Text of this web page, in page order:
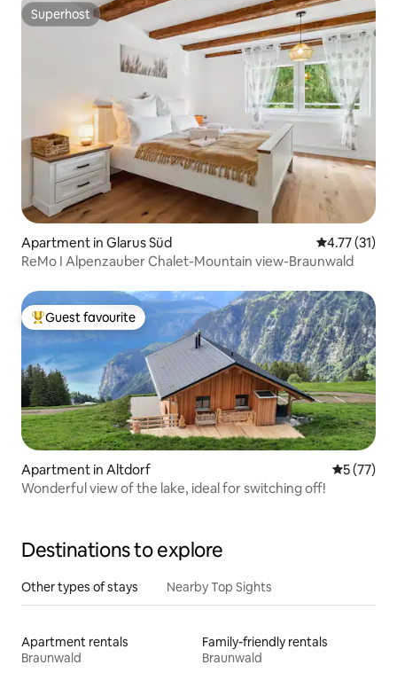
Superhost
Superhost
Apartment in Glarus Süd 4.77 out of 5
4.77 (31)
ReMo I Alpenzauber Chalet-Mountain view-Braunwald
Top guest favourite
Guest favourite
Apartment in Altdorf 5 out of 5
5 (77)
Wonderful view of the lake, ideal for switching off!
Destinations to explore
Other types of stays Nearby Top Sights
Apartment rentals
Braunwald
Family-friendly rentals
Braunwald